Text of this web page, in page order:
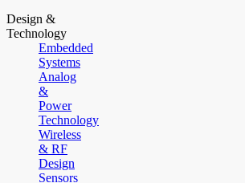
Design &
Technology
Embedded
Systems
Analog
&
Power
Technology
Wireless
& RF
Design
Sensors